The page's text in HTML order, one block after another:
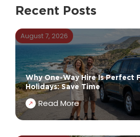
Recent Posts
August 7, 2026
Why One-Way Hire Is Perfect
Holidays: Save Time
Read More